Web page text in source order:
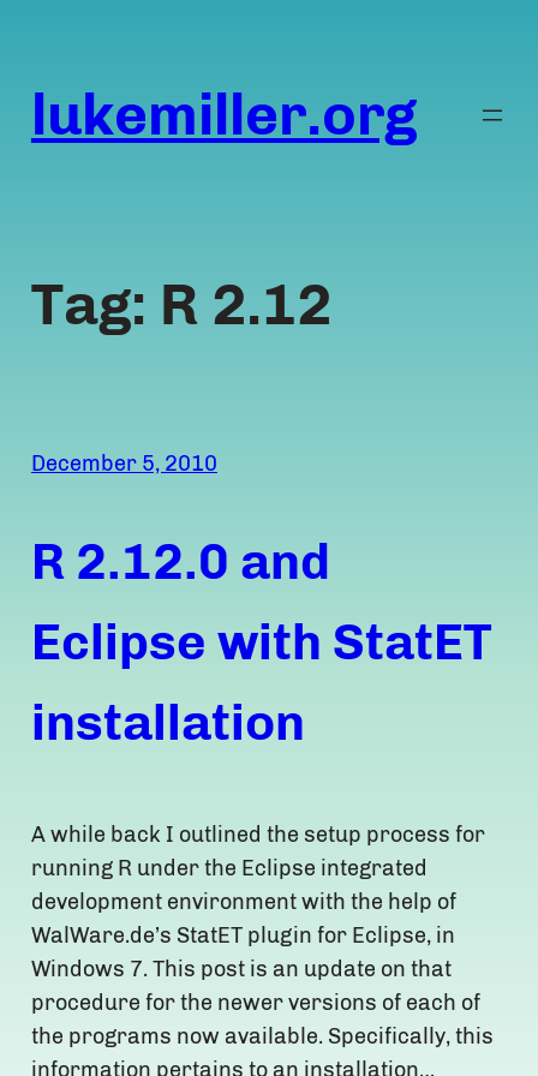
content
lukemiller.org
Tag: R 2.12
December 5, 2010
R 2.12.0 and
Eclipse with StatET
installation
A while back I outlined the setup process for
running R under the Eclipse integrated
development environment with the help of
WalWare.de’s StatET plugin for Eclipse, in
Windows 7. This post is an update on that
procedure for the newer versions of each of
the programs now available. Specifically, this
information pertains to an installation…